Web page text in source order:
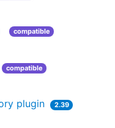
compatible
compatible
plugin
2.39